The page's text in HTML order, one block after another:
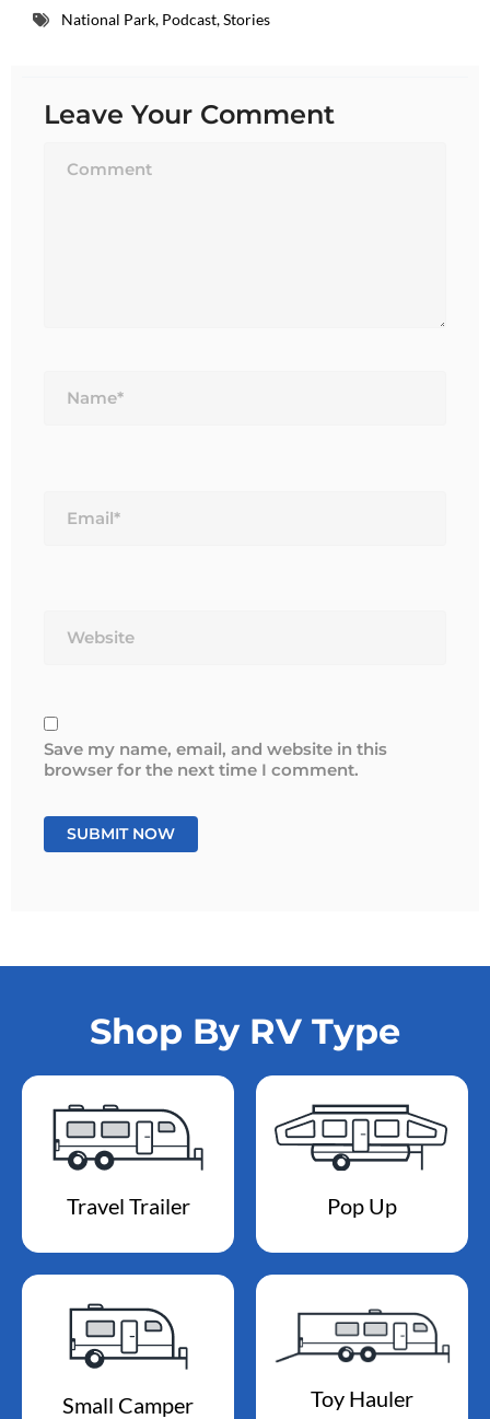
National Park, Podcast,Stories
Leave Your Comment
Save my name, email, and website in this
browser for the next time I comment.
Shop By RV Type
Travel Trailer Pop Up
Small Camper Toy Hauler